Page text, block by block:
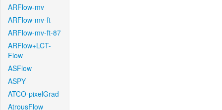
ARFlow-mv
ARFlow-mv-ft
ARFlow-mv-ft-87
ARFlow+LCT-
Flow
ASFlow
ASPY
ATCO-pixelGrad
AtrousFlow